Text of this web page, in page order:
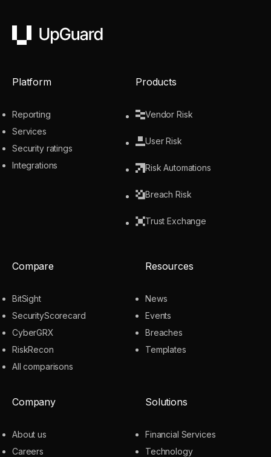
UpGuard
Platform
Reporting
Services
Security ratings
Integrations
Products
Vendor Risk
User Risk
Risk Automations
Breach Risk
Trust Exchange
Compare
BitSight
SecurityScorecard
CyberGRX
RiskRecon
All comparisons
Resources
News
Events
Breaches
Templates
Company
About us
Careers
Solutions
Financial Services
Technology